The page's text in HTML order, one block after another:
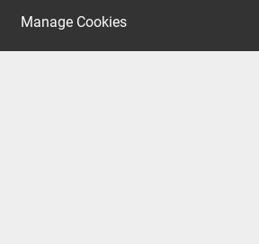
Manage Cookies